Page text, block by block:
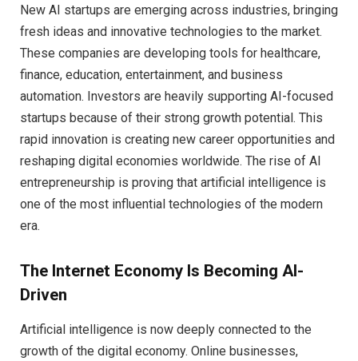
New AI startups are emerging across industries, bringing
fresh ideas and innovative technologies to the market.
These companies are developing tools for healthcare,
finance, education, entertainment, and business
automation. Investors are heavily supporting AI-focused
startups because of their strong growth potential. This
rapid innovation is creating new career opportunities and
reshaping digital economies worldwide. The rise of AI
entrepreneurship is proving that artificial intelligence is
one of the most influential technologies of the modern
era.
The Internet Economy Is Becoming AI-
Driven
Artificial intelligence is now deeply connected to the
growth of the digital economy. Online businesses,